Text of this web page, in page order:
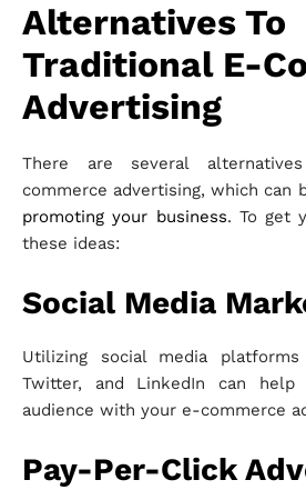
Alternatives To
Traditional E-
Advertising
There are several
commerce advertising, which can
promoting your business. To get
these ideas:
Social Media
Utilizing social media
Twitter, and LinkedIn can
audience with your e-commerce
Pay-Per-Click